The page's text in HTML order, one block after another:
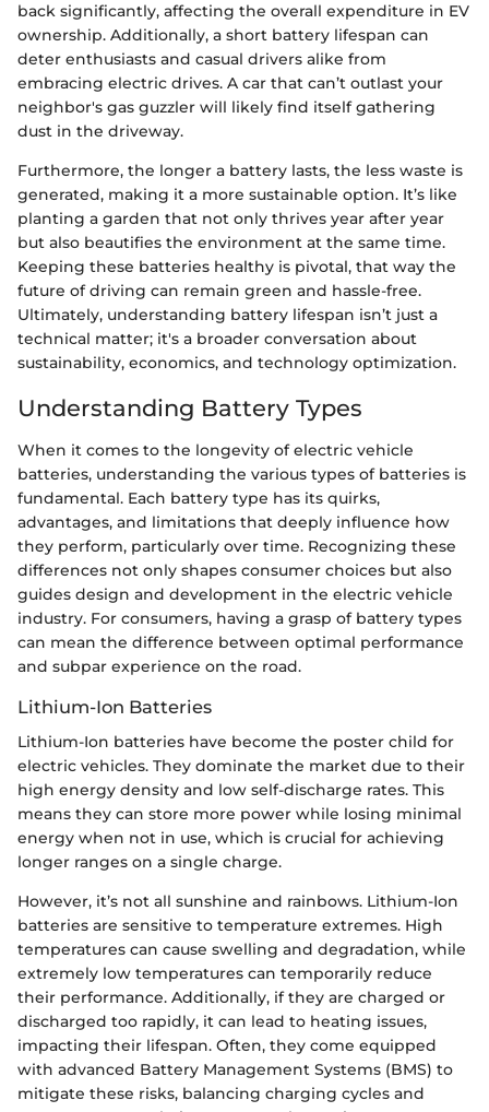
back significantly, affecting the overall expenditure in EV
ownership. Additionally, a short battery lifespan can
deter enthusiasts and casual drivers alike from
embracing electric drives. A car that can’t outlast your
neighbor's gas guzzler will likely find itself gathering
dust in the driveway.
Furthermore, the longer a battery lasts, the less waste is
generated, making it a more sustainable option. It’s like
planting a garden that not only thrives year after year
but also beautifies the environment at the same time.
Keeping these batteries healthy is pivotal, that way the
future of driving can remain green and hassle-free.
Ultimately, understanding battery lifespan isn’t just a
technical matter; it's a broader conversation about
sustainability, economics, and technology optimization.
Understanding Battery Types
When it comes to the longevity of electric vehicle
batteries, understanding the various types of batteries is
fundamental. Each battery type has its quirks,
advantages, and limitations that deeply influence how
they perform, particularly over time. Recognizing these
differences not only shapes consumer choices but also
guides design and development in the electric vehicle
industry. For consumers, having a grasp of battery types
can mean the difference between optimal performance
and subpar experience on the road.
Lithium-Ion Batteries
Lithium-Ion batteries have become the poster child for
electric vehicles. They dominate the market due to their
high energy density and low self-discharge rates. This
means they can store more power while losing minimal
energy when not in use, which is crucial for achieving
longer ranges on a single charge.
However, it’s not all sunshine and rainbows. Lithium-Ion
batteries are sensitive to temperature extremes. High
temperatures can cause swelling and degradation, while
extremely low temperatures can temporarily reduce
their performance. Additionally, if they are charged or
discharged too rapidly, it can lead to heating issues,
impacting their lifespan. Often, they come equipped
with advanced Battery Management Systems (BMS) to
mitigate these risks, balancing charging cycles and